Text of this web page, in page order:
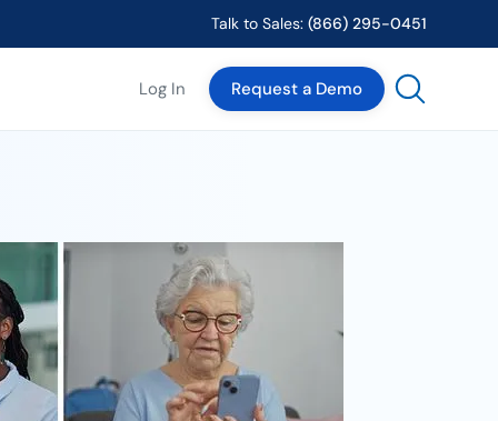
Talk to Sales: (866) 295-0451
Log In Request a Demo